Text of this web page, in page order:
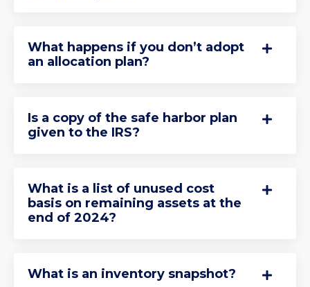
What happens if you don’t adopt
an allocation plan?
Is a copy of the safe harbor plan
given to the IRS?
What is a list of unused cost
basis on remaining assets at the
end of 2024?
What is an inventory snapshot?